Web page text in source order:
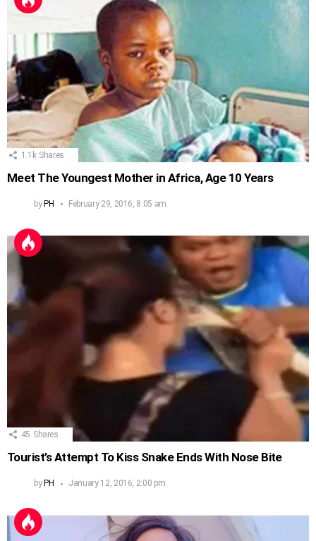
1.1k Shares
Meet The Youngest Mother in Africa, Age 10 Years
by PH February 29, 2016, 8:05 am
45 Shares
Tourist’s Attempt To Kiss Snake Ends With Nose Bite
by PH January 12, 2016, 2:00 pm